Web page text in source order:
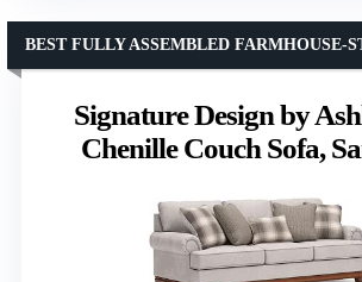
Signature Design by
Chenille Couch Sofa,
BEST FULLY ASSEMBLED FARMHOUSE-